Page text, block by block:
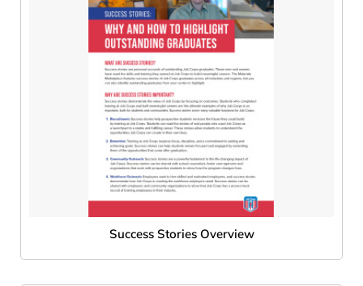
Success Stories Overview